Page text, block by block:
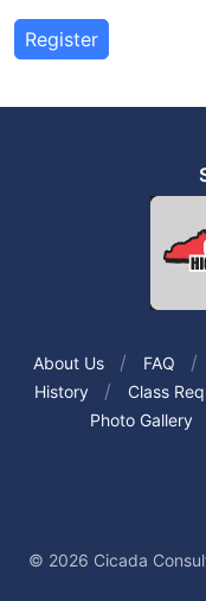
Register
About Us FAQ
History
Class
Photo Gallery
© 2026 Cicada